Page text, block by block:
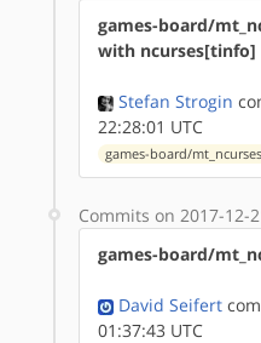
games-board/
with ncurses[tinfo]
Stefan Strogin
22:28:01 UTC
games-board/
Commits on 2017-12-
games-board/
David Seifert
01:37:43 UTC